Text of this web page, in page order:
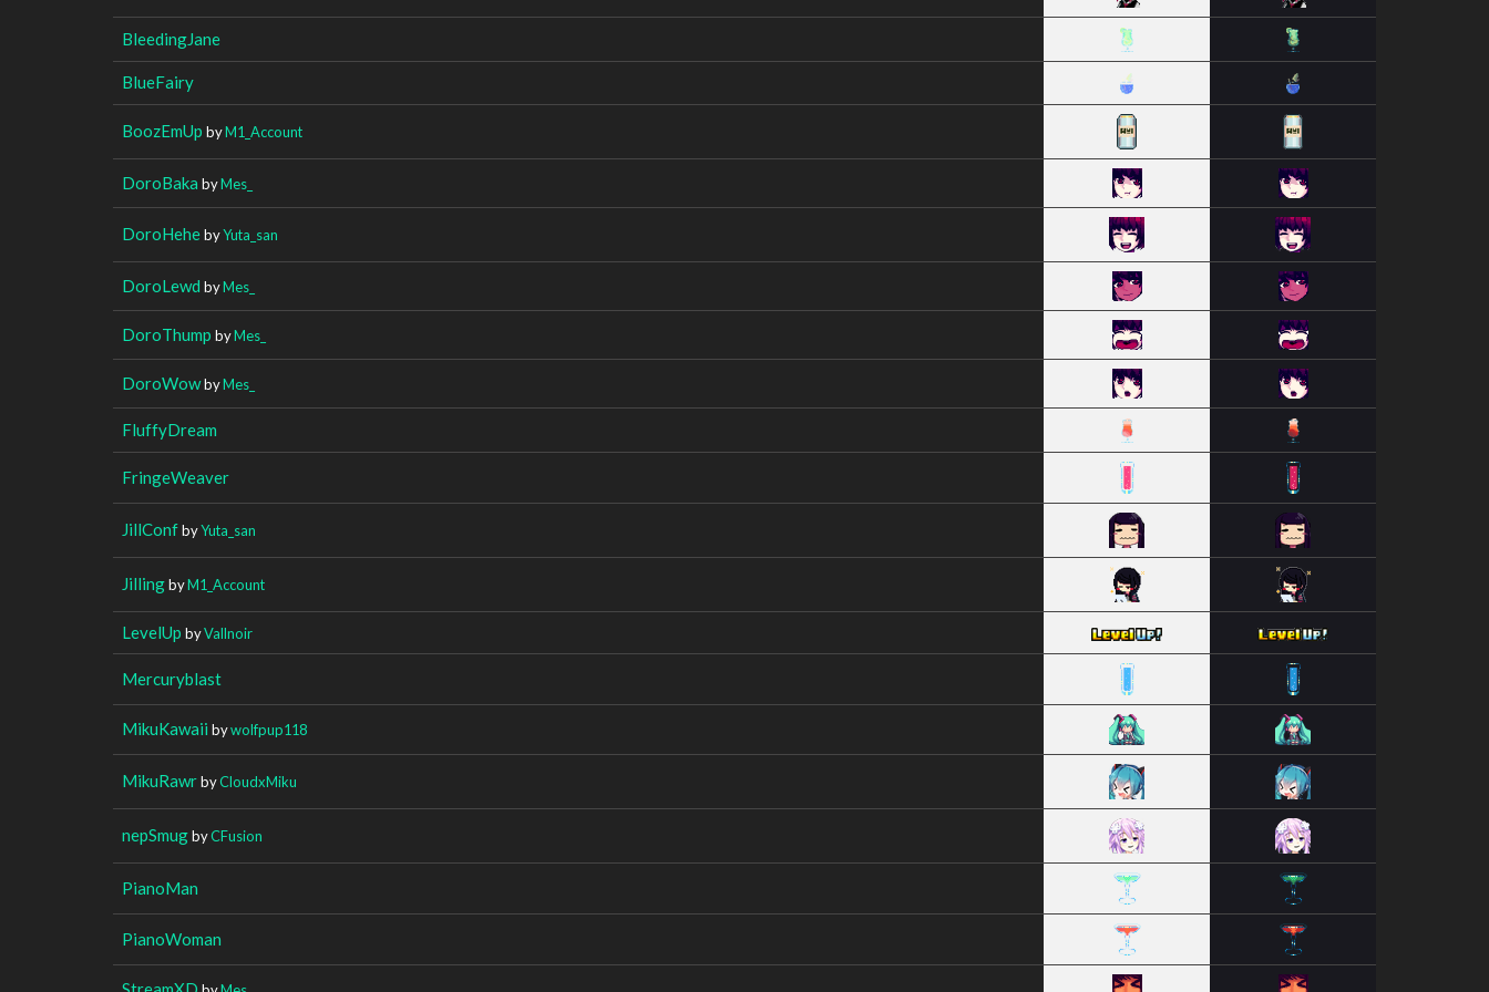
BleedingJane
BlueFairy
BoozEmUp byM1_Account
DoroBaka byMes_
DoroHehebyYuta_san
DoroLewd byMes_
DoroThump byMes_
DoroWowbyMes_
FluffyDream
FringeWeaver
JillConfbyYuta_san
JillingbyM1_Account
LevelUp byVallnoir
Mercuryblast
MikuKawaii bywolfpup118
MikuRawrbyCloudxMiku
nepSmugbyCFusion
PianoMan
PianoWoman